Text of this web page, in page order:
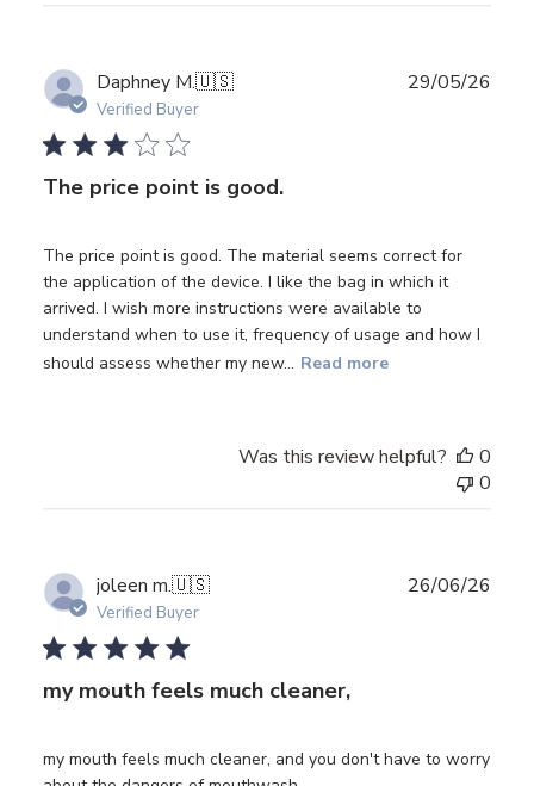
Daphney M.🇺🇸
Verified Buyer
The price point is good.
The price point is good. The material seems correct for
the application of the device. I like the bag in which it
arrived. I wish more instructions were available to
understand when to use it, frequency of usage and how I
should assess whether my new... Read more
29/05/26
Was this review helpful?
0
0
joleen m.🇺🇸
Verified Buyer
my mouth feels much cleaner,
my mouth feels much cleaner, and you don't have to worry
26/06/26